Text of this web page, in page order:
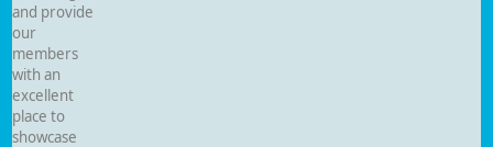
and provide
our
members
with an
excellent
place to
showcase